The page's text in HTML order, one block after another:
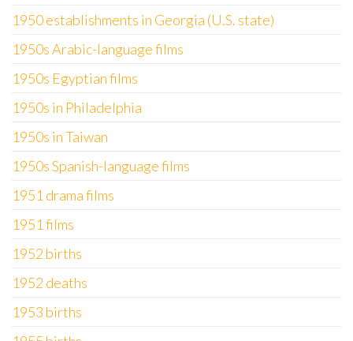
1950 establishments in Georgia (U.S. state)
1950s Arabic-language films
1950s Egyptian films
1950s in Philadelphia
1950s in Taiwan
1950s Spanish-language films
1951 drama films
1951 films
1952 births
1952 deaths
1953 births